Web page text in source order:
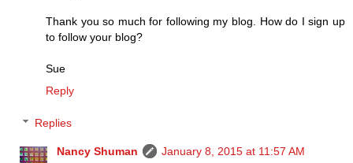
Thank you so much for following my blog. How do I sign up
to follow your blog?
Sue
Reply
Replies
Nancy Shuman
January 8, 2015 at 11:57 AM